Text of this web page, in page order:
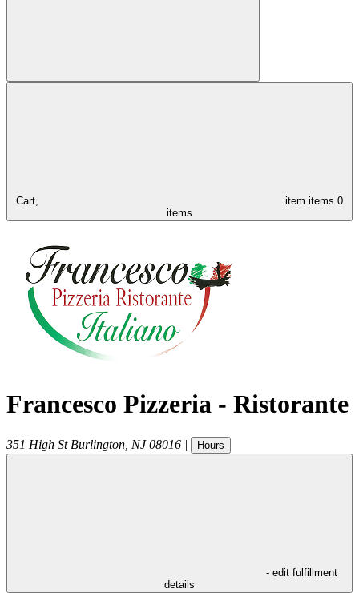
Cart, item items 0
items
Francesco Pizzeria - Ristorante
351 High St Burlington NJ 08016 | Hours
- edit fulfillment
details